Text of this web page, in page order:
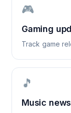
🎮
Gaming
Track game
🎵
Music news